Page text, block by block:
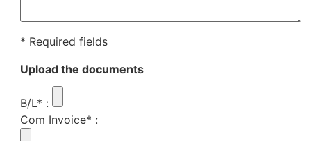
* Required fields
Upload the documents
B/L* :
Com Invoice* :